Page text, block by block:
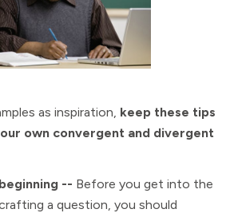
as inspiration, keep these tips
own convergent and divergent
-- Before you get into the
a question, you should